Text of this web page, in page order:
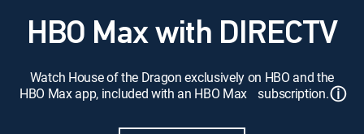
HBO Max with DIRECTV
Watch House of the Dragon exclusively on HBO and the
HBO Max app, included with an HBO Max subscription.ⓘ